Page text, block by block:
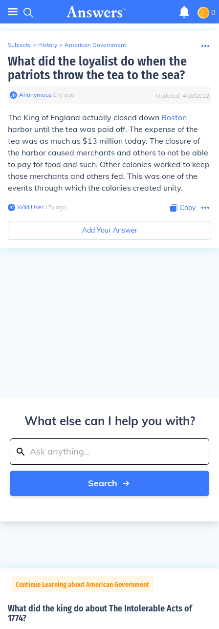
0
Subjects > History > American Government
What did the loyalist do when the
patriots throw the tea to the sea?
Anonymous∙ 17y ago Updated: 4/28/2022
The King of England actually closed down Boston
harbor until the tea was paid off. The expense of the
tea was as much as $13 million today. The closure of
the harbor caused merchants and others to not be able
to pay for food and such. Other colonies worked to keep
those merchants and others fed. This was one of the
events through which the colonies created unity.
Wiki User∙17y ago Copy
Add Your Answer
What else can I help you with?
Search
Continue Learning about American Government
What did the king do about The Intolerable Acts of
1774?